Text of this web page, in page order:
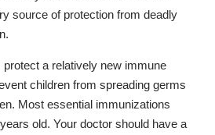
source of protection from deadly
a relatively new immune
children from spreading germs
Most essential immunizations
old. Your doctor should have a